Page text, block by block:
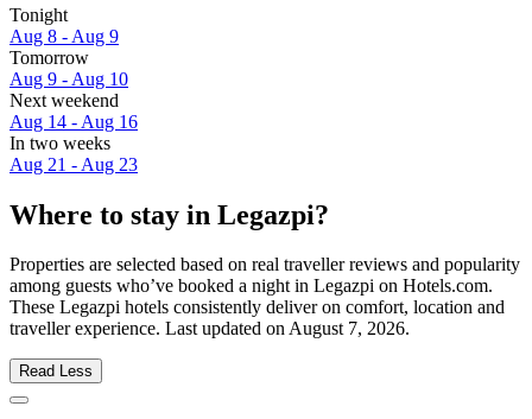
Tonight
Aug 8 - Aug 9
Tomorrow
Aug 9 - Aug 10
Next weekend
Aug 14 - Aug 16
In two weeks
Aug 21 - Aug 23
Where to stay in Legazpi?
Properties are selected based on real traveller reviews and popularity
among guests who’ve booked a night in Legazpi on Hotels.com.
These Legazpi hotels consistently deliver on comfort, location and
traveller experience. Last updated onAugust 7, 2026.
Read Less